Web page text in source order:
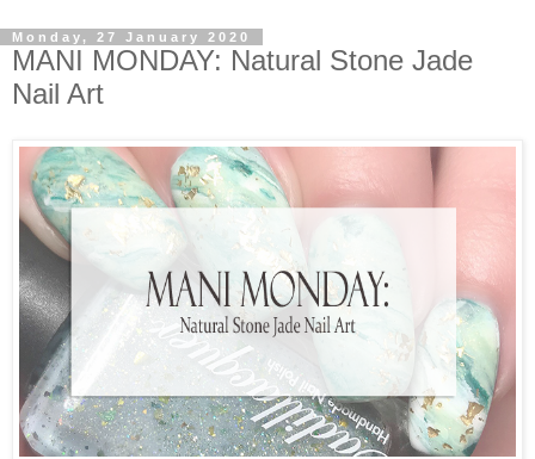
Monday, 27 January 2020
MANI MONDAY: Natural Stone Jade
Nail Art